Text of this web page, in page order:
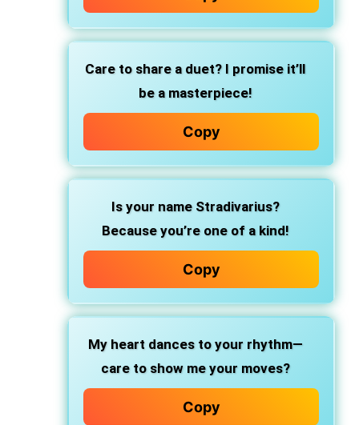
Care to share a duet? I promise it’ll
be a masterpiece!
Copy
Is your name Stradivarius?
Because you’re one of a kind!
Copy
My heart dances to your rhythm—
care to show me your moves?
Copy